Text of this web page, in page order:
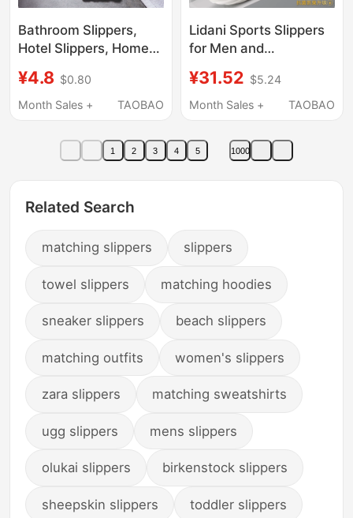
Bathroom Slippers,
Hotel Slippers, Home
Slip Slippers, Anti-
Odor, Hollow, Quick-
¥4.8 $0.80
Month Sales +
TAOBAO
Lidani Sports Slippers
for Men and
Outdoor Wear, 2026
New Model, Non-Slip,
Support, Outdoor
Sandals
¥31.52 $5.24
Month Sales +
TAOBAO
1 2 3 4 5 1000
Related Search
matching slippers slippers
towel slippers matching hoodies
sneaker slippers beach slippers
matching outfits women's slippers
zara slippers matching sweatshirts
ugg slippers mens slippers
olukai slippers birkenstock slippers
sheepskin slippers toddler slippers